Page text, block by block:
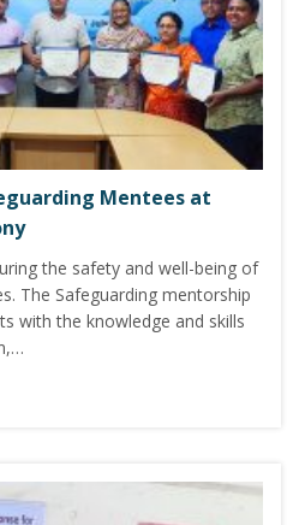
Mentees at
the safety and well-being of
The Safeguarding mentorship
with the knowledge and skills